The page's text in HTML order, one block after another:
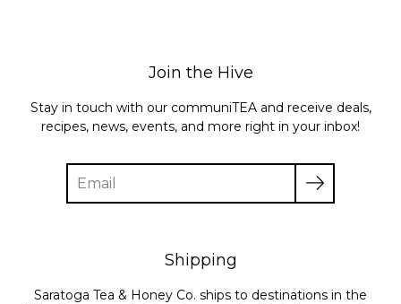
Join the Hive
Stay in touch with our communiTEA and receive deals,
recipes, news, events, and more right in your inbox!
your
email
Shipping
Saratoga Tea & Honey Co. ships to destinations in the